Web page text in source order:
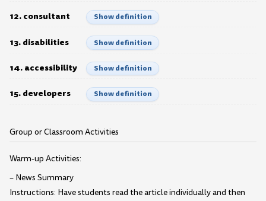
12. consultant Show definition
13. disabilities Show definition
14. accessibility Show definition
15. developers Show definition
Group or Classroom Activities
Warm-up Activities:
– News Summary
Instructions: Have students read the article individually and then